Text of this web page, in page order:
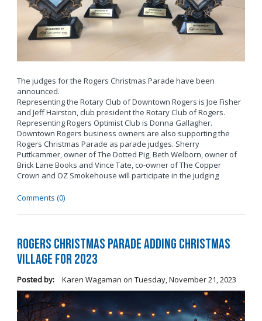
The judges for the Rogers Christmas Parade have been
announced.
Representing the Rotary Club of Downtown Rogers is Joe Fisher
and Jeff Hairston, club president the Rotary Club of Rogers.
Representing Rogers Optimist Club is Donna Gallagher.
Downtown Rogers business owners are also supporting the
Rogers Christmas Parade as parade judges. Sherry
Puttkammer, owner of The Dotted Pig, Beth Welborn, owner of
Brick Lane Books and Vince Tate, co-owner of The Copper
Crown and OZ Smokehouse will participate in the judging
Comments (0)
Rogers Christmas Parade Adding Christmas
Village for 2023
Posted by: Karen Wagaman on Tuesday, November 21, 2023